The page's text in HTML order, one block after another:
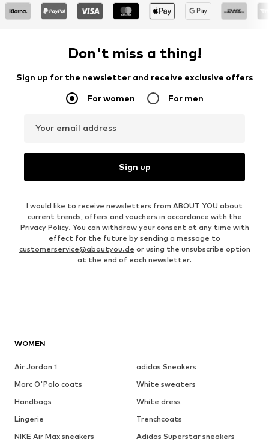
Don't miss a thing!
Sign up for the newsletter and receive exclusive offers
For women For men
Your email address
Sign up
I would like to receive newsletters from ABOUT YOU about
current trends, offers and vouchers in accordance with the
Privacy Policy. You can withdraw your consent at any time with
effect for the future by sending a message to
customerservice@aboutyou.de or using the unsubscribe option
at the end of each newsletter.
WOMEN
Air Jordan 1
adidas Sneakers
Marc O'Polo coats
White sweaters
Handbags
White dress
Lingerie
Trenchcoats
NIKE Air Max sneakers
Adidas Superstar sneakers